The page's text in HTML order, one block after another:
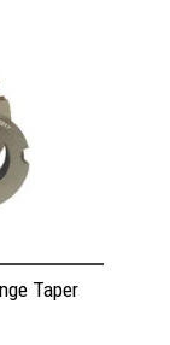
Taper